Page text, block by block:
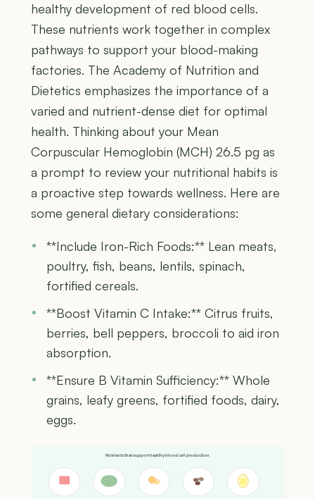
healthy development of red blood cells.
These nutrients work together in complex
pathways to support your blood-making
factories. The Academy of Nutrition and
Dietetics emphasizes the importance of a
varied and nutrient-dense diet for optimal
health. Thinking about your Mean
Corpuscular Hemoglobin (MCH) 26.5 pg as
a prompt to review your nutritional habits is
a proactive step towards wellness. Here are
some general dietary considerations:
**Include Iron-Rich Foods:** Lean meats,
poultry, fish, beans, lentils, spinach,
fortified cereals.
**Boost Vitamin C Intake:** Citrus fruits,
berries, bell peppers, broccoli to aid iron
absorption.
**Ensure B Vitamin Sufficiency:** Whole
grains, leafy greens, fortified foods, dairy,
eggs.
Nutrients that support healthy blood cell production